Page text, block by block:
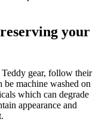
your
gear, follow their
be machine washed on
which can degrade
appearance and